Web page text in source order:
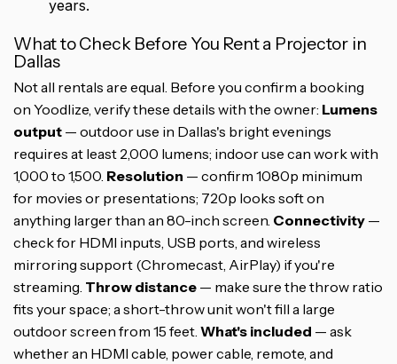
years.
What to Check Before You Rent a Projector in
Dallas
Not all rentals are equal. Before you confirm a booking
on Yoodlize, verify these details with the owner: Lumens
output — outdoor use in Dallas's bright evenings
requires at least 2,000 lumens; indoor use can work with
1,000 to 1,500. Resolution — confirm 1080p minimum
for movies or presentations; 720p looks soft on
anything larger than an 80-inch screen. Connectivity —
check for HDMI inputs, USB ports, and wireless
mirroring support (Chromecast, AirPlay) if you're
streaming. Throw distance — make sure the throw ratio
fits your space; a short-throw unit won't fill a large
outdoor screen from 15 feet. What's included — ask
whether an HDMI cable, power cable, remote, and